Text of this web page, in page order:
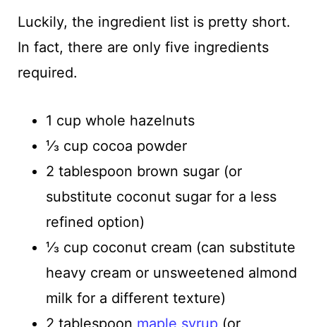
Luckily, the ingredient list is pretty short.
In fact, there are only five ingredients
required.
1 cup whole hazelnuts
⅓ cup cocoa powder
2 tablespoon brown sugar (or
substitute coconut sugar for a less
refined option)
⅓ cup coconut cream (can substitute
heavy cream or unsweetened almond
milk for a different texture)